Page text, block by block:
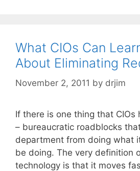
What CIOs Can
About Eliminating
November 2, 2011 by drjim
If there is one thing that CIOs
– bureaucratic roadblocks
department from doing what
be doing. The very definition
technology is that it moves